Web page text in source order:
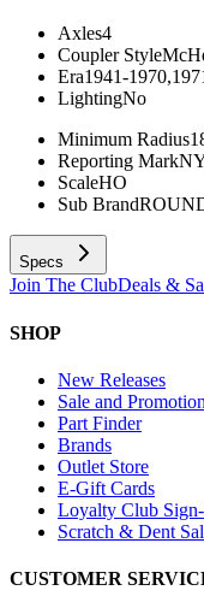
Axles4
Coupler Style
Era1941-
LightingNo
Minimum Radius
Reporting Mark
ScaleHO
Sub Brand
Specs
Join The ClubDeals &
SHOP
New Releases
Sale and
Part Finder
Brands
Outlet Store
E-Gift Cards
Loyalty Club
Scratch & Dent
CUSTOMER